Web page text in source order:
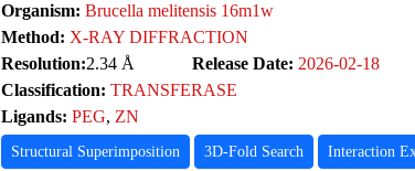
Organism: Brucella melitensis 16m1w
Method: X-RAY DIFFRACTION
Resolution:2.34 Å Release Date: 2026-02-18
Classification: TRANSFERASE
Ligands: PEG, ZN
Structural Superimposition 3D-Fold Search Interaction